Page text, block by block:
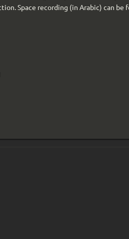
Space recording (in Arabic) can be